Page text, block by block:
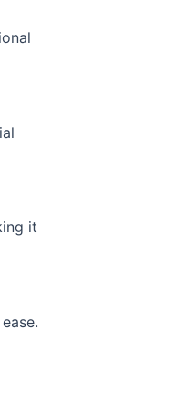
it